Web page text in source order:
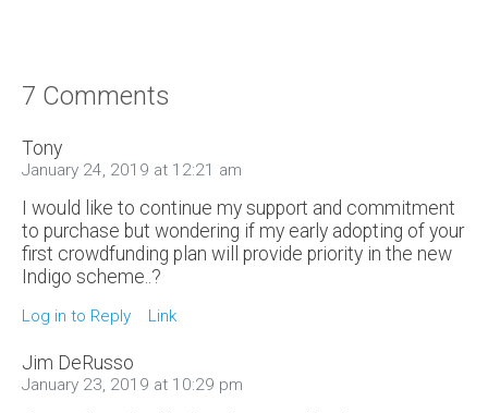
7 Comments
Tony
January 24, 2019 at 12:21 am
I would like to continue my support and commitment
to purchase but wondering if my early adopting of your
first crowdfunding plan will provide priority in the new
Indigo scheme..?
Log in to Reply Link
Jim DeRusso
January 23, 2019 at 10:29 pm